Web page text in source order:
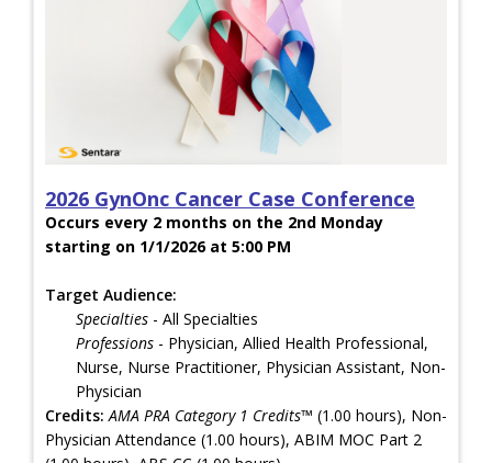
2026 GynOnc Cancer Case Conference
Occurs every 2 months on the 2nd Monday
starting on 1/1/2026 at 5:00 PM
Target Audience:
Specialties - All Specialties
Professions - Physician, Allied Health Professional,
Nurse, Nurse Practitioner, Physician Assistant, Non-
Physician
Credits: AMA PRA Category 1 Credits™ (1.00 hours), Non-
Physician Attendance (1.00 hours), ABIM MOC Part 2